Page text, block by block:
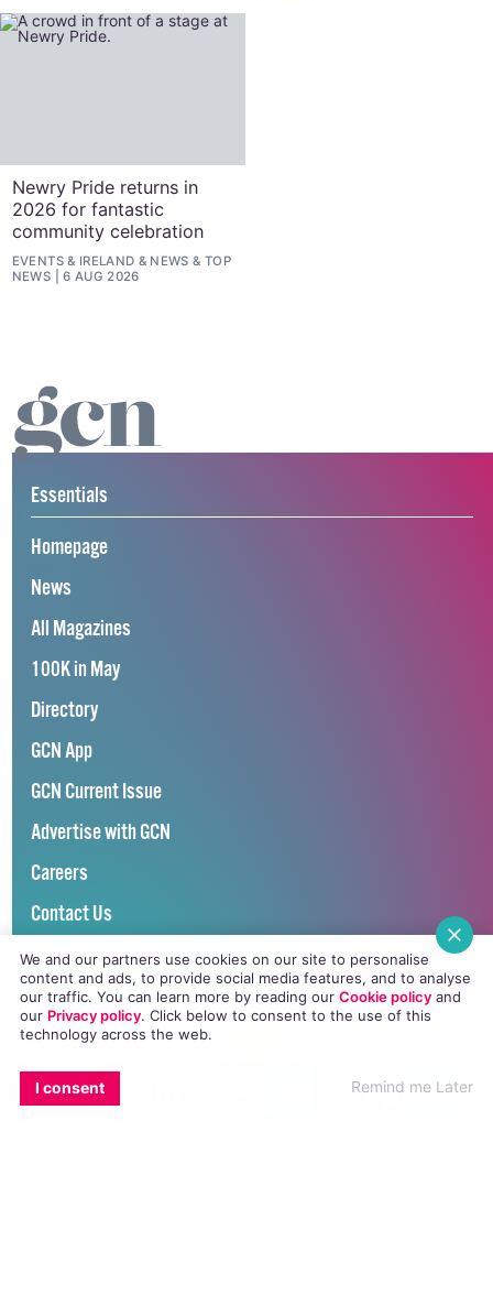
read
Newry Pride returns in
2026 for fantastic
community celebration
EVENTS& IRELAND & NEWS & TOP
NEWS
6 AUG 2026
We and our partners use cookies on our site to personalise
content and ads, to provide social media features, and to analyse
our traffic. You can learn more by reading our Cookie policyand
our Privacy policy. Click below to consent to the use of this
technology across the web.
I consent Remind me Later
Essentials
Homepage
News
All Magazines
100K in May
Directory
GCN App
GCN Current Issue
Advertise with GCN
Careers
Contact Us
GCN Privacy Policy
Winner of Spider Awards 2022
Emerging Stronger – Digital for Good Award / Not for Profit